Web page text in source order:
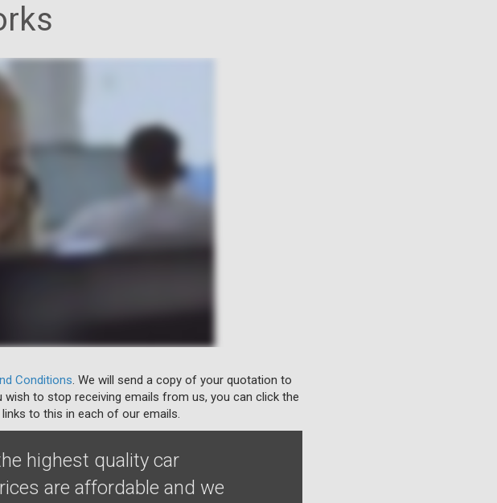
Conditions. We will send a copy of your quotation to
to stop receiving emails from us, you can click the
to this in each of our emails.
highest quality car
are affordable and we